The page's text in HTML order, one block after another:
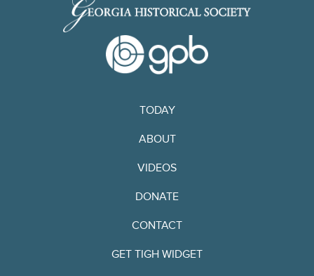
TODAY
ABOUT
VIDEOS
DONATE
CONTACT
GET TIGH WIDGET